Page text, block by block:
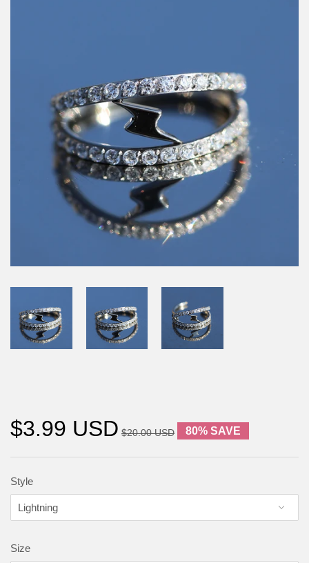
$3.99 USD $20.00 USD 80% SAVE
Style
Size